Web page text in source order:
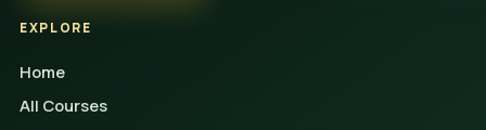
EXPLORE
Home
All Courses